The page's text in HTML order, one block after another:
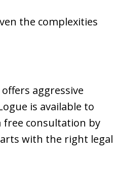
the complexities
aggressive
is available to
free consultation by
with the right legal